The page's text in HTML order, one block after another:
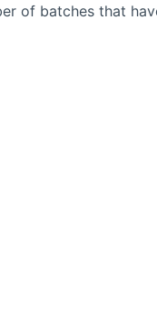
of batches that